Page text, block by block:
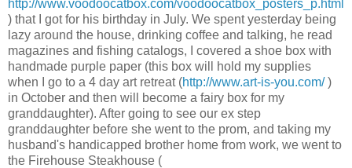
http://www.voodoocatbox.com/voodoocatbox_posters_p.html
) that I got for his birthday in July. We spent yesterday being
lazy around the house, drinking coffee and talking, he read
magazines and fishing catalogs, I covered a shoe box with
handmade purple paper (this box will hold my supplies
when I go to a 4 day art retreat (http://www.art-is-you.com/)
in October and then will become a fairy box for my
granddaughter). After going to see our ex step
granddaughter before she went to the prom, and taking my
husband's handicapped brother home from work, we went to
the Firehouse Steakhouse (